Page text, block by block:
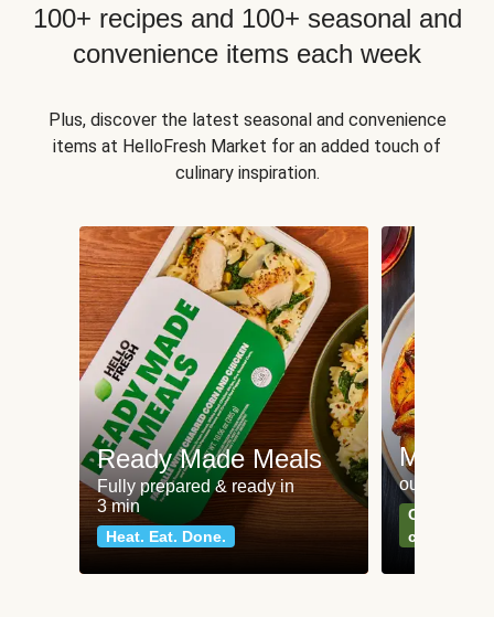
100+ recipes and 100+ seasonal and
convenience items each week
Plus, discover the latest seasonal and convenience
items at HelloFresh Market for an added touch of
culinary inspiration.
Ready Made Meals
Fully prepared & ready in
3 min
Heat. Eat. Done.
Meat
our most
Can't go
classics